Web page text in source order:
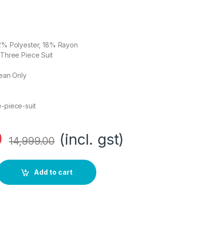
Polyester, 18% Rayon
Piece Suit
Only
piece-suit
14,999.00 (incl. gst)
Blend Grey Three Piece Suit Business Pants Set
Add to cart